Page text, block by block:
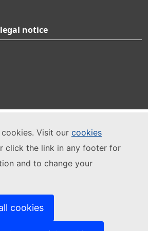
Visit our cookies
click the link in any footer for
and to change your
cookies
notice